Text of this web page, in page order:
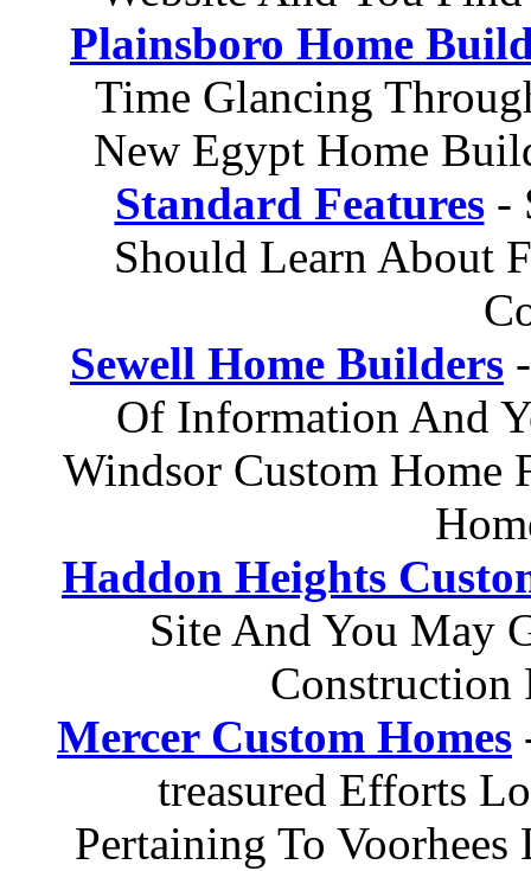
Plainsboro Home
Time Glancing
New Egypt Home
Standard Features-
Should Learn About
Sewell Home Builders
Of Information And
Windsor Custom Home
Haddon Heights
Site And You May
Construction
Mercer Custom Homes
treasured Efforts
Pertaining To